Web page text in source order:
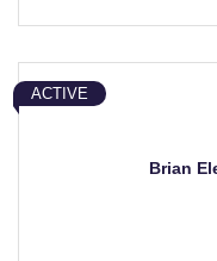
Brian
ACTIVE